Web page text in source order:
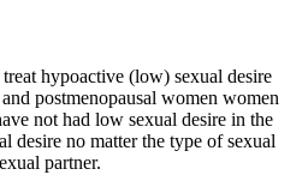
hypoactive (low) sexual desire
postmenopausal women women
not had low sexual desire in the
desire no matter the type of sexual
partner.